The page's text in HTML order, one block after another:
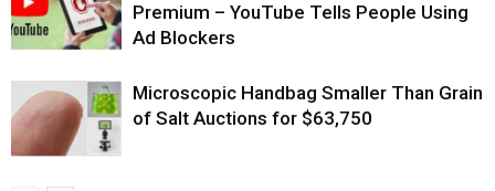
Premium – YouTube Tells People Using
Ad Blockers
Microscopic Handbag Smaller Than Grain
of Salt Auctions for $63,750